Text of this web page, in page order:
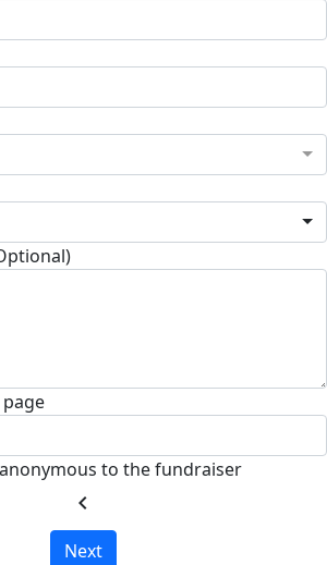
to the fundraiser
chevron_left
Next